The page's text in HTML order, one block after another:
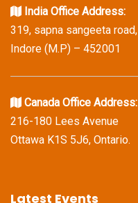
India Office Address:
319, sapna sangeeta road,
Indore (M.P) – 452001
Canada Office Address:
216-180 Lees Avenue
Ottawa K1S 5J6, Ontario.
Latest Events